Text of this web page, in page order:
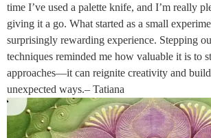
time I’ve used a palette knife, and I’m really
giving it a go. What started as a small
surprisingly rewarding experience. Stepping
techniques reminded me how valuable it is to
approaches—it can reignite creativity and
unexpected ways.– Tatiana